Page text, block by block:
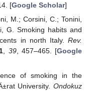
[Google Scholar]
M.; Corsini, C.; Tonini,
G. Smoking habits and
in north Italy. Rev.
39, 457–465. [Google
of smoking in the
University. Ondokuz